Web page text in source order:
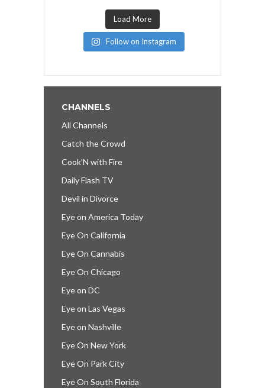
Load More
Follow on Instagram
CHANNELS
All Channels
Catch the Crowd
Cook’N with Fire
Daily Flash TV
Devil in Divorce
Eye on America Today
Eye On California
Eye On Cannabis
Eye On Chicago
Eye on DC
Eye on Las Vegas
Eye on Nashville
Eye On New York
Eye On Park City
Eye On South Florida